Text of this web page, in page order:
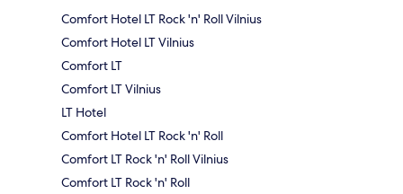
Comfort Hotel LT Rock 'n' Roll Vilnius
Comfort Hotel LT Vilnius
Comfort LT
Comfort LT Vilnius
LT Hotel
Comfort Hotel LT Rock 'n' Roll
Comfort LT Rock 'n' Roll Vilnius
Comfort LT Rock 'n' Roll